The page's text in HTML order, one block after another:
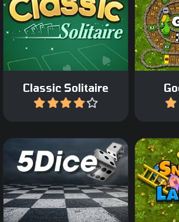
Classic Solitaire
Classic Klondike Solitaire
Play
The
The classic Dice game.
The